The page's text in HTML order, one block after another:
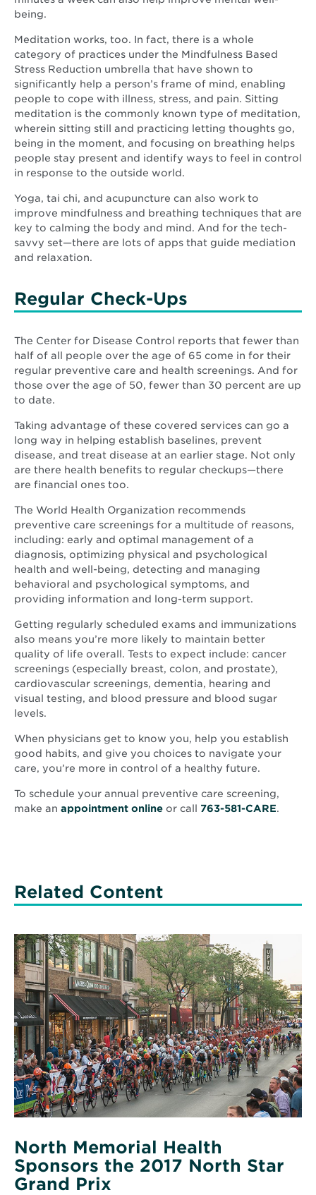
being.
Meditation works, too. In fact, there is a whole
category of practices under the Mindfulness Based
Stress Reduction umbrella that have shown to
significantly help a person’s frame of mind, enabling
people to cope with illness, stress, and pain. Sitting
meditation is the commonly known type of meditation,
wherein sitting still and practicing letting thoughts go,
being in the moment, and focusing on breathing helps
people stay present and identify ways to feel in control
in response to the outside world.
Yoga, tai chi, and acupuncture can also work to
improve mindfulness and breathing techniques that are
key to calming the body and mind. And for the tech-
savvy set—there are lots of apps that guide mediation
and relaxation.
Regular Check-Ups
The Center for Disease Control reports that fewer than
half of all people over the age of 65 come in for their
regular preventive care and health screenings. And for
those over the age of 50, fewer than 30 percent are up
to date.
Taking advantage of these covered services can go a
long way in helping establish baselines, prevent
disease, and treat disease at an earlier stage. Not only
are there health benefits to regular checkups—there
are financial ones too.
The World Health Organization recommends
preventive care screenings for a multitude of reasons,
including: early and optimal management of a
diagnosis, optimizing physical and psychological
health and well-being, detecting and managing
behavioral and psychological symptoms, and
providing information and long-term support.
Getting regularly scheduled exams and immunizations
also means you’re more likely to maintain better
quality of life overall. Tests to expect include: cancer
screenings (especially breast, colon, and prostate),
cardiovascular screenings, dementia, hearing and
visual testing, and blood pressure and blood sugar
levels.
When physicians get to know you, help you establish
good habits, and give you choices to navigate your
care, you’re more in control of a healthy future.
To schedule your annual preventive care screening,
make an appointment online or call 763-581-CARE.
Related Content
Read
More
about
North
Memorial
Health
Sponsors
the
2017
North
Star
Grand
Prix
North Memorial Health
Sponsors the 2017 North Star
Grand Prix